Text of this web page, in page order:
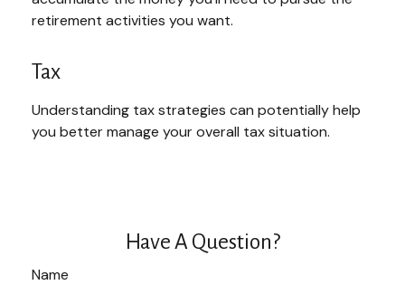
retirement activities you want.
Tax
Understanding tax strategies can potentially help
you better manage your overall tax situation.
Have A Question?
Name